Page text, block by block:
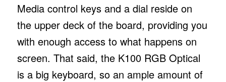
Media control keys and a dial reside on
the upper deck of the board, providing you
with enough access to what happens on
screen. That said, the K100 RGB Optical
is a big keyboard, so an ample amount of